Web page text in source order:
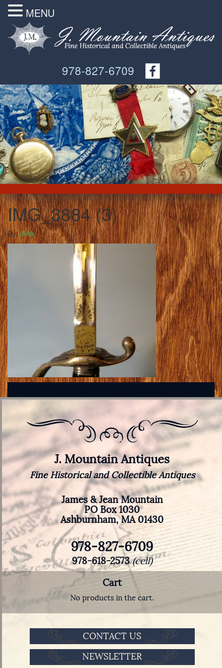
978-827-6709
IMG_3884 (3)
ByJMA
J. Mountain Antiques
Fine Historical and Collectible Antiques
James & Jean Mountain
PO Box 1030
Ashburnham, MA 01430
978-827-6709
978-618-2573(cell)
Cart
No products in the cart.
CONTACT US
NEWSLETTER
MENU